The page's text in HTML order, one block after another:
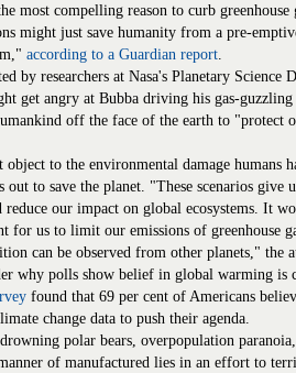
most compelling reason to curb greenhouse
might just save humanity from a pre-
according to a Guardian report
by researchers at Nasa's Planetary Science
get angry at Bubba driving his gas-guzzling
off the face of the earth to "protect
to the environmental damage humans
out to save the planet. "These scenarios give
our impact on global ecosystems. It
for us to limit our emissions of greenhouse
can be observed from other planets," the
why polls show belief in global warming is
found that 69 per cent of Americans
change data to push their agenda.
polar bears, overpopulation
of manufactured lies in an effort to